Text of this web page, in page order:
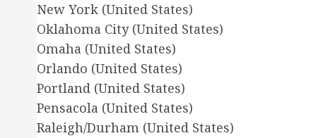
New York (United States)
Oklahoma City (United States)
Omaha (United States)
Orlando (United States)
Portland (United States)
Pensacola (United States)
Raleigh/Durham (United States)